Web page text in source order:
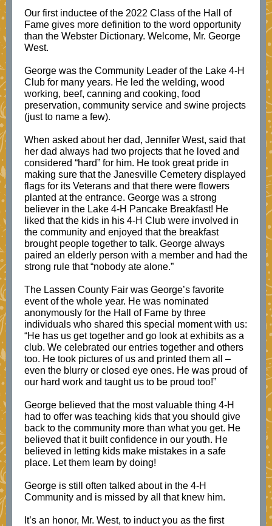
Our first inductee of the 2022 Class of the Hall of
Fame gives more definition to the word opportunity
than the Webster Dictionary. Welcome, Mr. George
West.
George was the Community Leader of the Lake 4-H
Club for many years. He led the welding, wood
working, beef, canning and cooking, food
preservation, community service and swine projects
(just to name a few).
When asked about her dad, Jennifer West, said that
her dad always had two projects that he loved and
considered “hard” for him. He took great pride in
making sure that the Janesville Cemetery displayed
flags for its Veterans and that there were flowers
planted at the entrance. George was a strong
believer in the Lake 4-H Pancake Breakfast! He
liked that the kids in his 4-H Club were involved in
the community and enjoyed that the breakfast
brought people together to talk. George always
paired an elderly person with a member and had the
strong rule that “nobody ate alone.”
The Lassen County Fair was George’s favorite
event of the whole year. He was nominated
anonymously for the Hall of Fame by three
individuals who shared this special moment with us:
“He has us get together and go look at exhibits as a
club. We celebrated our entries together and others
too. He took pictures of us and printed them all –
even the blurry or closed eye ones. He was proud of
our hard work and taught us to be proud too!”
George believed that the most valuable thing 4-H
had to offer was teaching kids that you should give
back to the community more than what you get. He
believed that it built confidence in our youth. He
believed in letting kids make mistakes in a safe
place. Let them learn by doing!
George is still often talked about in the 4-H
Community and is missed by all that knew him.
It’s an honor, Mr. West, to induct you as the first